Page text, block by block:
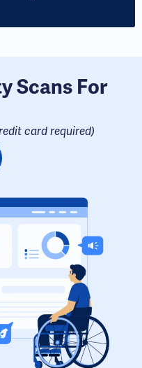
Scans For
card required​)